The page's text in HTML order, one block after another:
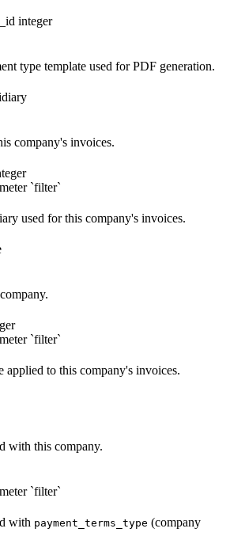
integer
type template used for PDF generation.
company's invoices.
`filter`
used for this company's invoices.
`filter`
applied to this company's invoices.
with this company.
`filter`
with payment_terms_type (company